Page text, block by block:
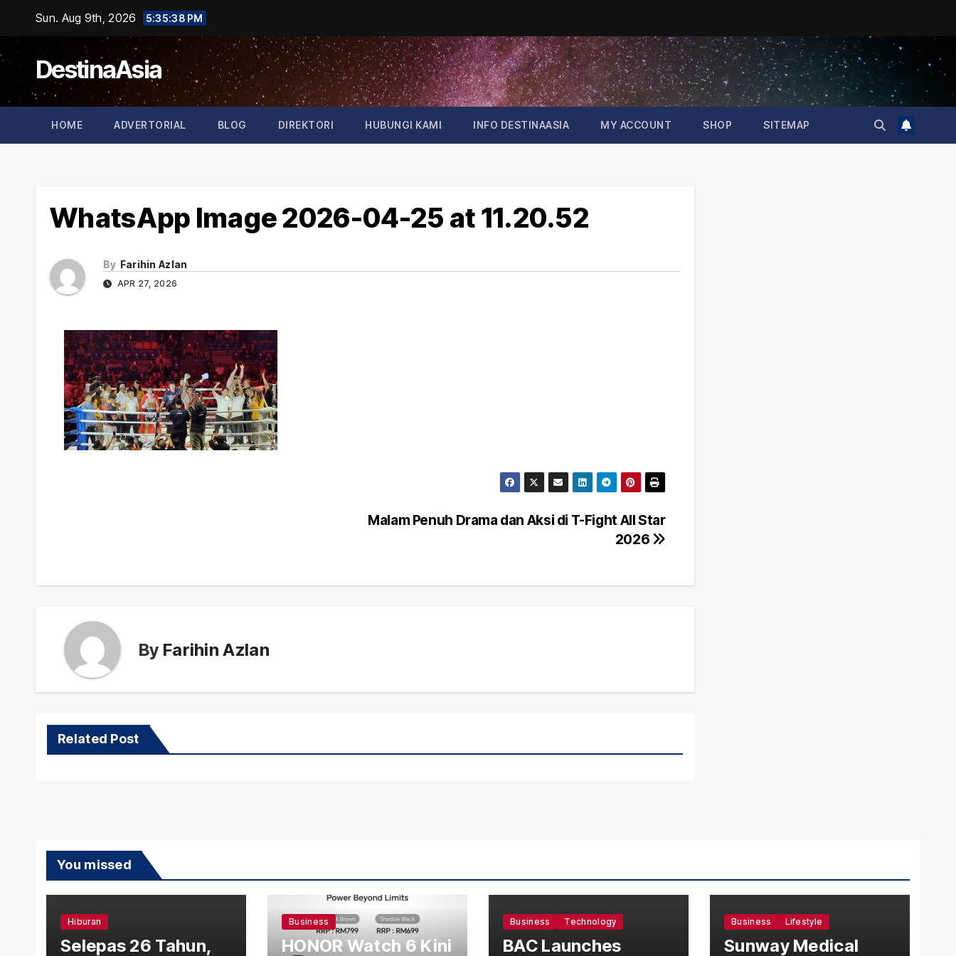
content
Sun. Aug 9th, 2026 5:35:38 PM
DestinaAsia
HOME ADVERTORIAL BLOG DIREKTORI HUBUNGI KAMI INFO DESTINAASIA MY ACCOUNT SHOP SITEMAP
WhatsApp Image 2026-04-25 at 11.20.52
By Farihin Azlan
APR 27, 2026
Malam Penuh Drama dan Aksi di T-Fight All Star
2026
By Farihin Azlan
Related Post
You missed
Hiburan
Selepas 26 Tahun,
Business
HONOR Watch 6 Kini
Business Technology
BAC Launches
Business Lifestyle
Sunway Medical